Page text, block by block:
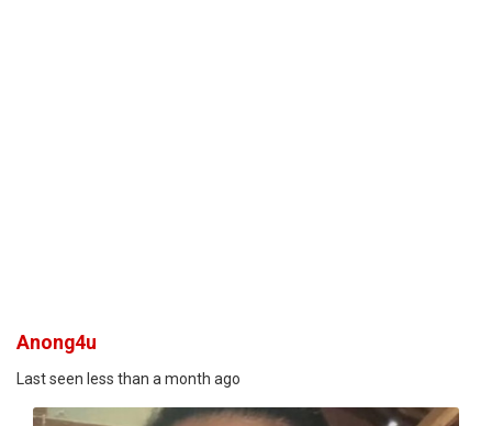
Anong4u
Last seen less than a month ago